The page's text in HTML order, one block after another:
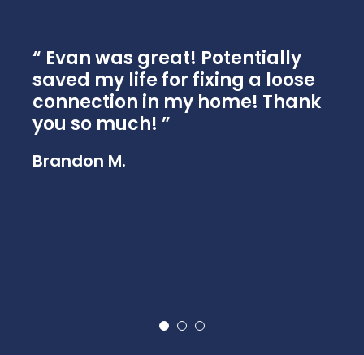
Evan was great! Potentially
saved my life for fixing a loose
connection in my home! Thank
you so much!
Brandon M.